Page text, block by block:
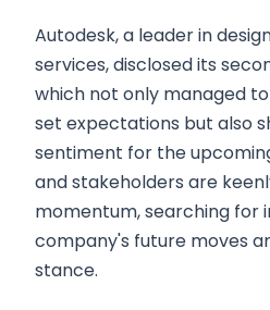
Autodesk, a leader in
services, disclosed its
which not only managed
set expectations but also
sentiment for the
and stakeholders are
momentum, searching for
company's future moves
stance.